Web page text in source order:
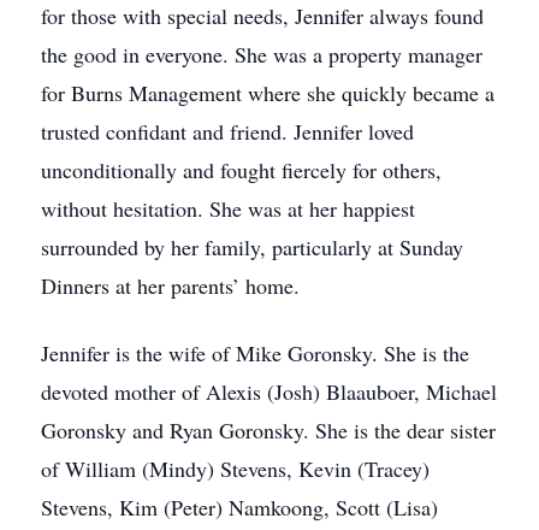
for those with special needs, Jennifer always found
the good in everyone. She was a property manager
for Burns Management where she quickly became a
trusted confidant and friend. Jennifer loved
unconditionally and fought fiercely for others,
without hesitation. She was at her happiest
surrounded by her family, particularly at Sunday
Dinners at her parents’ home.
Jennifer is the wife of Mike Goronsky. She is the
devoted mother of Alexis (Josh) Blaauboer, Michael
Goronsky and Ryan Goronsky. She is the dear sister
of William (Mindy) Stevens, Kevin (Tracey)
Stevens, Kim (Peter) Namkoong, Scott (Lisa)